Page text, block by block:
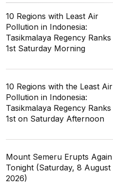
10 Regions with Least Air
Pollution in Indonesia:
Tasikmalaya Regency Ranks
1st Saturday Morning
10 Regions with the Least Air
Pollution in Indonesia:
Tasikmalaya Regency Ranks
1st on Saturday Afternoon
Mount Semeru Erupts Again
Tonight (Saturday, 8 August
2026)